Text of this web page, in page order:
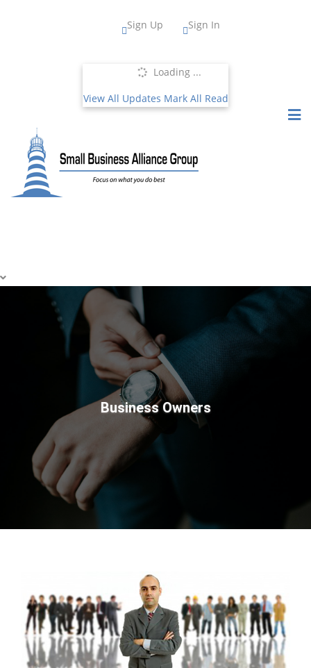
Sign Up Sign In
Loading ...
View All Updates Mark All Read
Business Owners